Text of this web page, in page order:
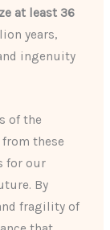
at least 36
years,
ingenuity
of the
these
for our
By
fragility of